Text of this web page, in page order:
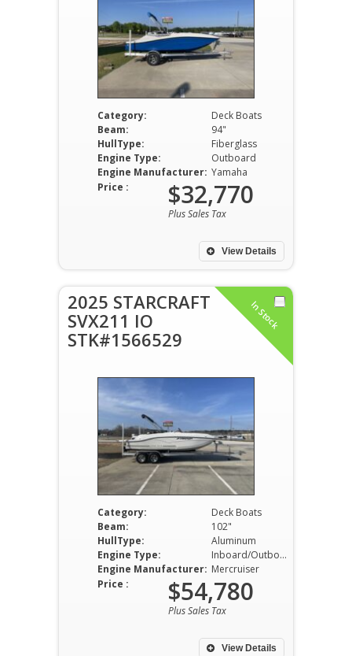
Category:
Deck Boats
Beam:
94"
HullType:
Fiberglass
Engine Type:
Outboard
Engine Manufacturer: Yamaha
View Details
Price : $32,770
Plus Sales Tax
In Stock
2025 STARCRAFT
SVX211 IO
STK#1566529
Category:
Deck Boats
Beam:
102"
HullType:
Aluminum
Engine Type:
Inboard/Outboard
Engine Manufacturer: Mercruiser
View Details
Price : $54,780
Plus Sales Tax